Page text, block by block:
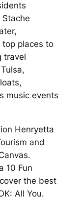
places to
travel
music events
Henryetta
and
10 Fun
the best
All You.